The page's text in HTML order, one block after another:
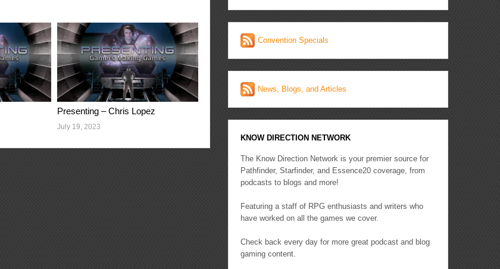
Presenting – Chris Lopez
July 19, 2023
Convention Specials
News, Blogs, and Articles
KNOW DIRECTION NETWORK
The Know Direction Network is your premier source for
Pathfinder, Starfinder, and Essence20 coverage, from
podcasts to blogs and more!
Featuring a staff of RPG enthusiasts and writers who
have worked on all the games we cover.
Check back every day for more great podcast and blog
gaming content.